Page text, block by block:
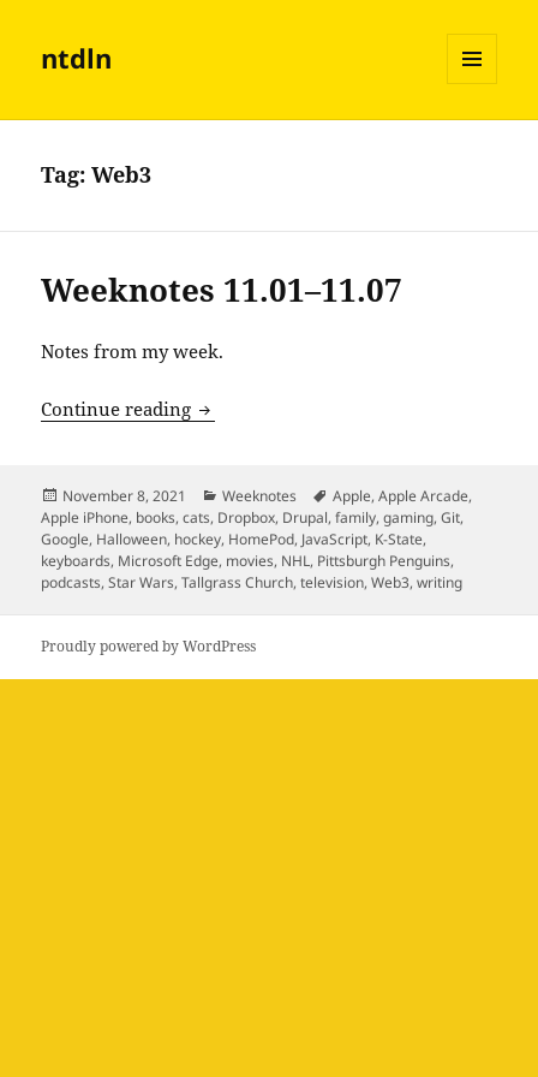
ntdln
AND
Tag:Web3
Weeknotes 11.01–11.07
Notes from my week.
Continue reading Weeknotes 11.01–11.07
Posted
on
November 8, 2021 Categories
Weeknotes Tags
Apple,Apple Arcade,
Apple iPhone, books,cats, Dropbox, Drupal,family,gaming,Git,
Google, Halloween, hockey, HomePod, JavaScript, K-State,
keyboards, Microsoft Edge, movies, NHL, Pittsburgh Penguins,
podcasts,Star Wars,Tallgrass Church,television,Web3,writing
Proudly powered by WordPress